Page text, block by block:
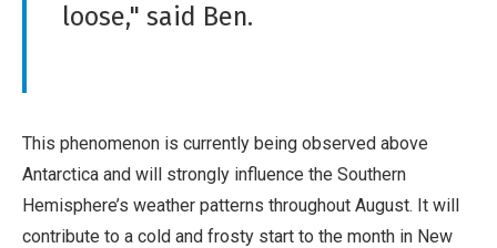
loose," said Ben.
This phenomenon is currently being observed above
Antarctica and will strongly influence the Southern
Hemisphere’s weather patterns throughout August. It will
contribute to a cold and frosty start to the month in New